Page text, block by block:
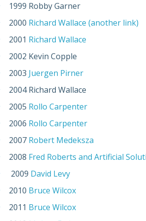
1999 Robby Garner
2000 Richard Wallace (another link)
2001 Richard Wallace
2002 Kevin Copple
2003 Juergen Pirner
2004 Richard Wallace
2005 Rollo Carpenter
2006 Rollo Carpenter
2007 Robert Medeksza
2008 Fred Roberts and Artificial
2009 David Levy
2010 Bruce Wilcox
2011 Bruce Wilcox